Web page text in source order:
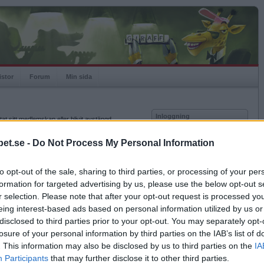
- Do Not Process My Personal Information
opt-out of the sale, sharing to third parties, or processing of your
for targeted advertising by us, please use the below opt-out
selection. Please note that after your opt-out request is processed
interest-based ads based on personal information utilized by us
to third parties prior to your opt-out. You may separately
of your personal information by third parties on the IAB’s list of
This information may also be disclosed by us to third parties on the
Participants that may further disclose it to other third parties.
Forum Min sida
sitt medlemskap eller blivit avstängd. Inloggning
Kom ihåg mig
Glömt ditt lösenord?
Få ny aktiveringslänk
Betapet är gratis!